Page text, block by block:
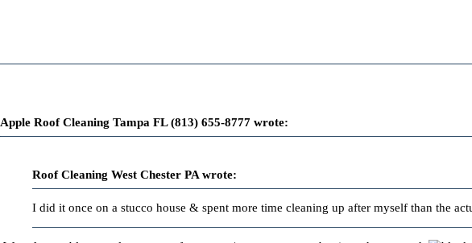
Apple Roof Cleaning Tampa FL (813) 655-8777 wrote:
Roof Cleaning West Chester PA wrote:
I did it once on a stucco house & spent more time cleaning up after myself than the